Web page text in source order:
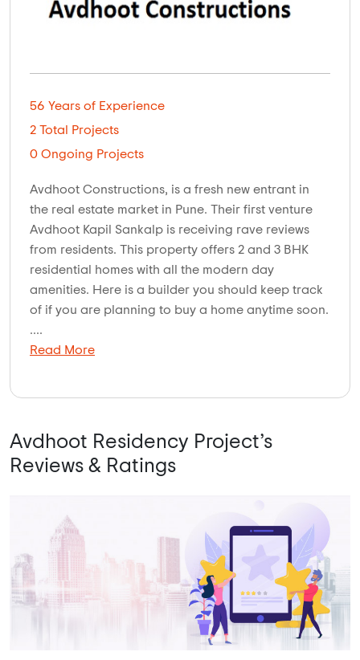
56 Years of Experience
2 Total Projects
0 Ongoing Projects
Avdhoot Constructions, is a fresh new entrant in
the real estate market in Pune. Their first venture
Avdhoot Kapil Sankalp is receiving rave reviews
from residents. This property offers 2 and 3 BHK
residential homes with all the modern day
amenities. Here is a builder you should keep track
of if you are planning to buy a home anytime soon.
....
Read More
Avdhoot Residency Project’s
Reviews & Ratings